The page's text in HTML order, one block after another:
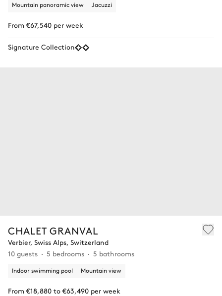
Mountain panoramic view Jacuzzi
From €67,540 per week
Signature Collection
CHALET GRANVAL
Verbier, Swiss Alps, Switzerland
10 guests
5 bedrooms 5 bathrooms
Indoor swimming pool Mountain view
From €18,880 to €63,490 per week